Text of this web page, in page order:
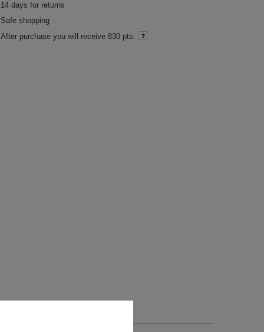
14 days for returns
Safe shopping
After purchase you will receive830 pts.